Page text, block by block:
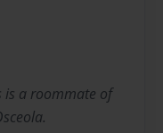
is a roommate of